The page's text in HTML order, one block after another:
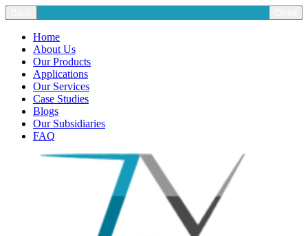
Home
About Us
Our Products
Applications
Our Services
Case Studies
Blogs
Our Subsidiaries
FAQ